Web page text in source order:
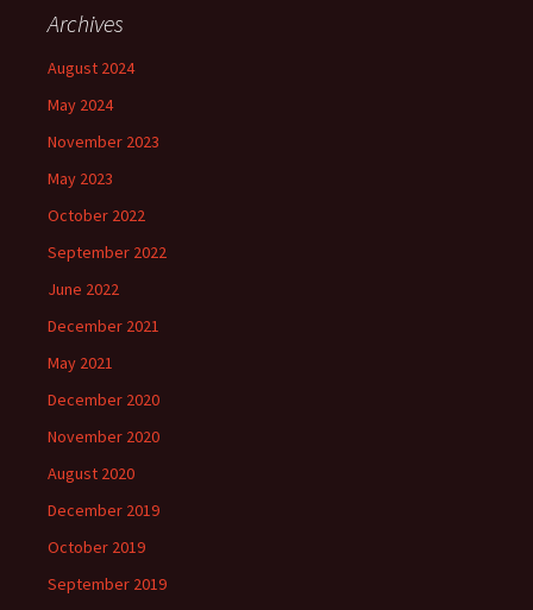
Archives
August 2024
May 2024
November 2023
May 2023
October 2022
September 2022
June 2022
December 2021
May 2021
December 2020
November 2020
August 2020
December 2019
October 2019
September 2019